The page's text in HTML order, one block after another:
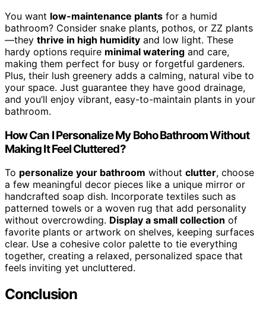
You want low-maintenance plants for a humid
bathroom? Consider snake plants, pothos, or ZZ plants
—they thrive in high humidity and low light. These
hardy options require minimal watering and care,
making them perfect for busy or forgetful gardeners.
Plus, their lush greenery adds a calming, natural vibe to
your space. Just guarantee they have good drainage,
and you’ll enjoy vibrant, easy-to-maintain plants in your
bathroom.
How Can I Personalize My Boho Bathroom Without
Making It Feel Cluttered?
To personalize your bathroom without clutter, choose
a few meaningful decor pieces like a unique mirror or
handcrafted soap dish. Incorporate textiles such as
patterned towels or a woven rug that add personality
without overcrowding. Display a small collection of
favorite plants or artwork on shelves, keeping surfaces
clear. Use a cohesive color palette to tie everything
together, creating a relaxed, personalized space that
feels inviting yet uncluttered.
Conclusion